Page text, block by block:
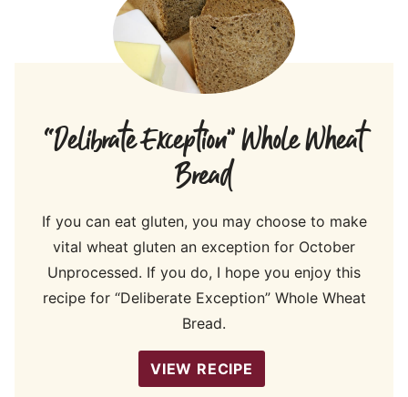
“Delibrate Exception” Whole Wheat
Bread
If you can eat gluten, you may choose to make
vital wheat gluten an exception for October
Unprocessed. If you do, I hope you enjoy this
recipe for “Deliberate Exception” Whole Wheat
Bread.
VIEW RECIPE